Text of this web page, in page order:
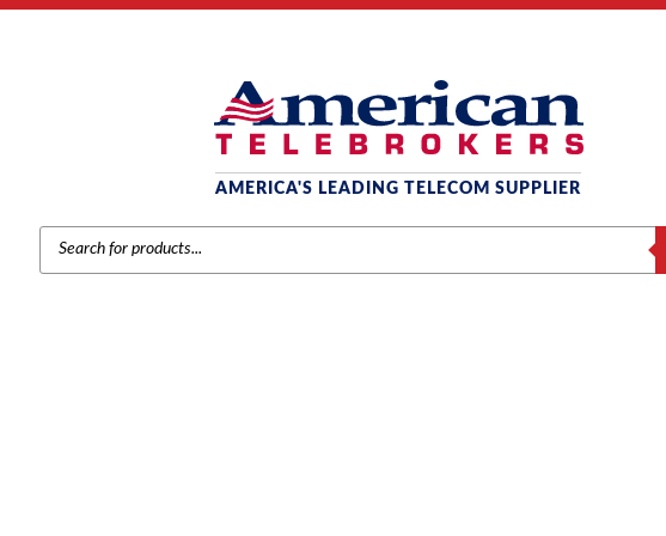
AMERICA'S LEADING TELECOM SUPPLIER
PRODUCTS
SEARCH